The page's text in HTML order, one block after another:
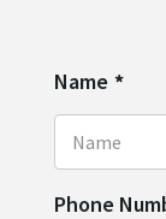
Name *
Phone